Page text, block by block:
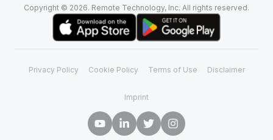
Copyright © 2026. Remote Technology, Inc. All rights reserved.
Privacy Policy Cookie Policy Terms of Use Disclaimer
Imprint